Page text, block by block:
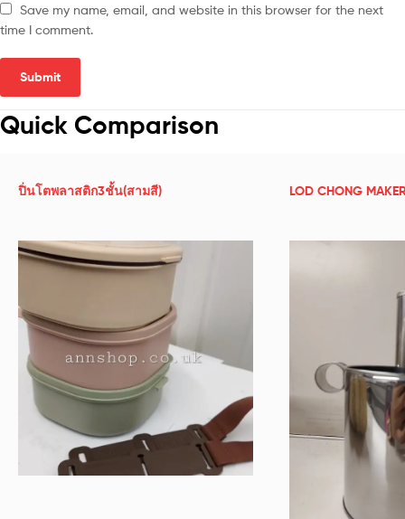
Save my name, email, and website in this browser for the next
time I comment.
Quick Comparison
ปิ่นโตพลาสติก3ชั้น(สามสี) LOD CHONG